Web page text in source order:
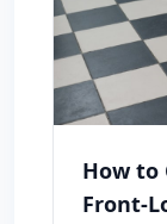
How to
Front-